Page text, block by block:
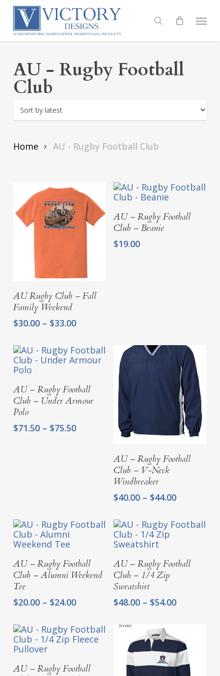
Skip
content
search
Menu
AU - Rugby Football
Club
Home AU - Rugby Football Club
Select Options
AU Rugby Club – Fall
Family Weekend
$30.00 – $33.00Price
$30.00
through
$33.00
Add To Cart
AU – Rugby Football
Club – Beanie
$19.00
Select Options
AU – Rugby Football
Club – Under Armour
Polo
$71.50 – $75.50Price
Select Options
AU – Rugby Football
Club – V-Neck
Windbreaker
$40.00 – $44.00Price
$40.00
through
Select Options
AU – Rugby Football
Club – Alumni Weekend
Tee
$20.00 – $24.00Price
$20.00
through
$24.00
Select Options
AU – Rugby Football
Club – 1/4 Zip
Sweatshirt
$48.00 – $54.00Price
$54.00
Select Options
AU – Rugby Football